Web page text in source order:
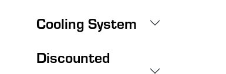
Cooling System
Discounted